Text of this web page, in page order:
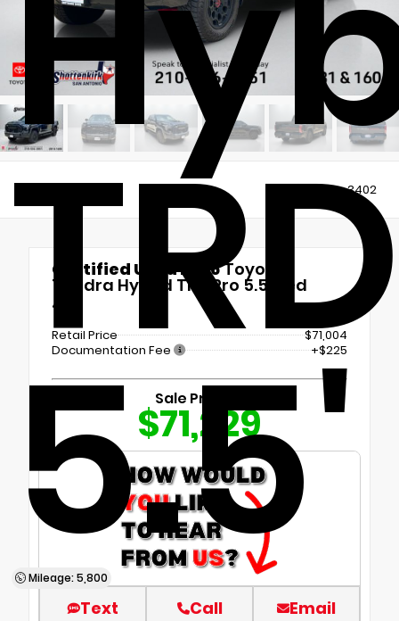
Mileage: 5,800
Views:3402
Certified Used 2026Toyota
Tundra Hybrid TRD Pro 5.5' Bed
4x4
Retail Price
$71,004
Documentation Fee
+$225
Sale Price
$71,229
Text Call Email